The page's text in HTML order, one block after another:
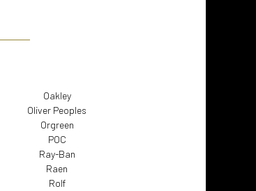
Oakley
Oliver Peoples
Orgreen
POC
Ray-Ban
Raen
Rolf